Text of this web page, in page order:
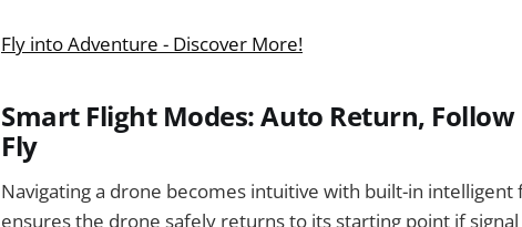
Fly into Adventure - Discover More!
Smart Flight Modes: Auto Return, Follow
Fly
Navigating a drone becomes intuitive with built-in
ensures the drone safely returns to its starting point if